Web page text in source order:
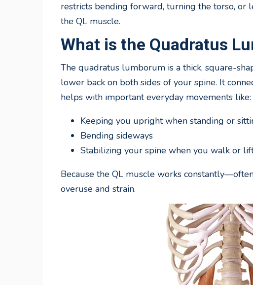
restricts bending forward, turning the torso, or
the QL muscle.
What is the Quadratus
The quadratus lumborum is a thick, square-
lower back on both sides of your spine. It
helps with important everyday movements like:
Keeping you upright when standing or
Bending sideways
Stabilizing your spine when you walk or
Because the QL muscle works
overuse and strain.